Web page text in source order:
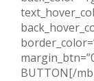
BUTTON[/